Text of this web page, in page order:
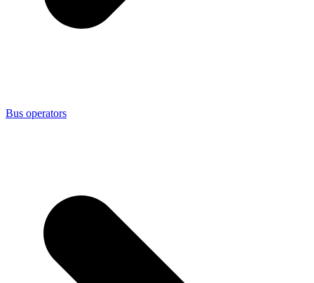
Bus operators